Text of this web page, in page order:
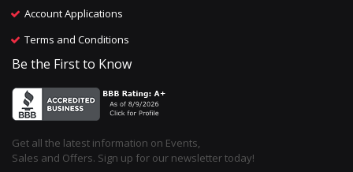
Account Applications
Terms and Conditions
Be the First to Know
Get all the latest information on Events,
Sales and Offers. Sign up for our newsletter today!